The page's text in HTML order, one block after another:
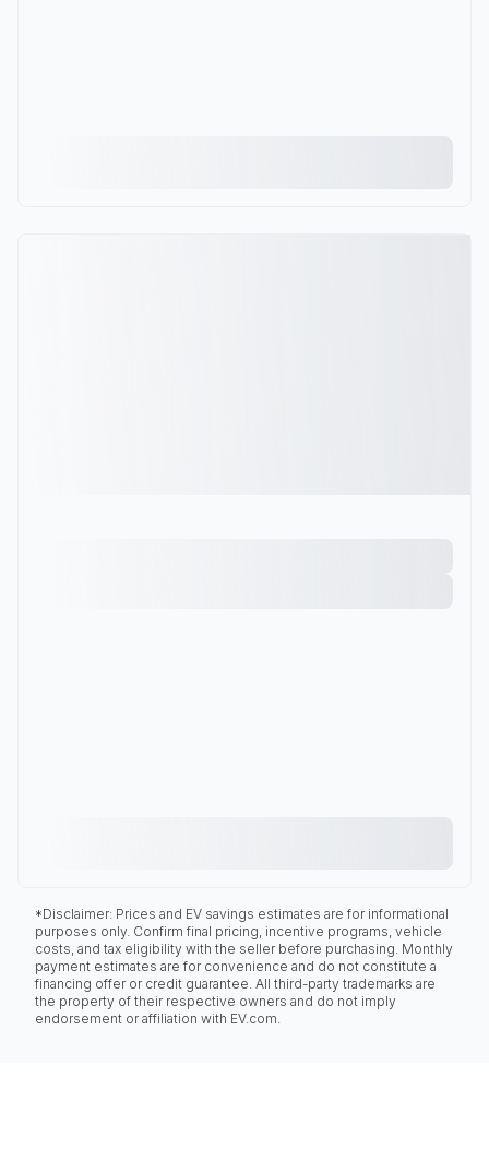
*Disclaimer: Prices and EV savings estimates are for informational
purposes only. Confirm final pricing, incentive programs, vehicle
costs, and tax eligibility with the seller before purchasing. Monthly
payment estimates are for convenience and do not constitute a
financing offer or credit guarantee. All third-party trademarks are
the property of their respective owners and do not imply
endorsement or affiliation with EV.com.